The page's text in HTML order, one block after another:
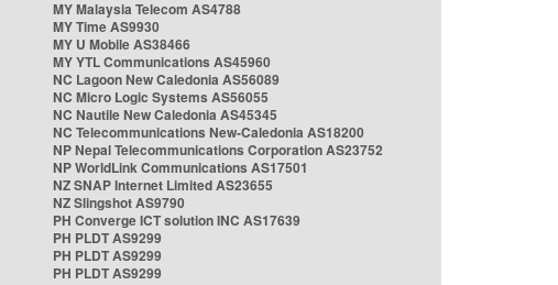
MY Malaysia Telecom AS4788
MY Time AS9930
MY U Mobile AS38466
MY YTL Communications AS45960
NC Lagoon New Caledonia AS56089
NC Micro Logic Systems AS56055
NC Nautile New Caledonia AS45345
NC Telecommunications New-Caledonia AS18200
NP Nepal Telecommunications Corporation AS23752
NP WorldLink Communications AS17501
NZ SNAP Internet Limited AS23655
NZ Slingshot AS9790
PH Converge ICT solution INC AS17639
PH PLDT AS9299
PH PLDT AS9299
PH PLDT AS9299